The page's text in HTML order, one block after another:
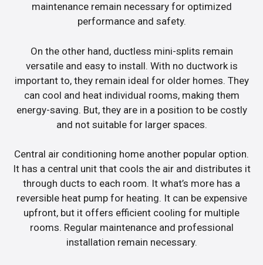
maintenance remain necessary for optimized
performance and safety.
On the other hand, ductless mini-splits remain
versatile and easy to install. With no ductwork is
important to, they remain ideal for older homes. They
can cool and heat individual rooms, making them
energy-saving. But, they are in a position to be costly
and not suitable for larger spaces.
Central air conditioning home another popular option.
It has a central unit that cools the air and distributes it
through ducts to each room. It what’s more has a
reversible heat pump for heating. It can be expensive
upfront, but it offers efficient cooling for multiple
rooms. Regular maintenance and professional
installation remain necessary.